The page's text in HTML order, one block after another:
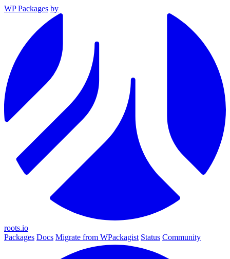
WP Packages by
roots.io
Packages Docs Migrate from WPackagist Status Community